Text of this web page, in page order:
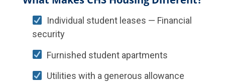
Individual student leases — Financial
security
Furnished student apartments
Utilities with a generous allowance